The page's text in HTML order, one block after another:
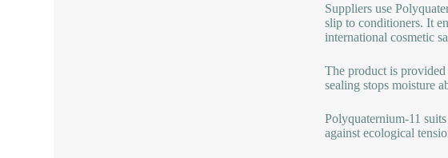
Suppliers use
slip to conditioners. It
international cosmetic
The product is
sealing stops moisture
Polyquaternium-11
against ecological